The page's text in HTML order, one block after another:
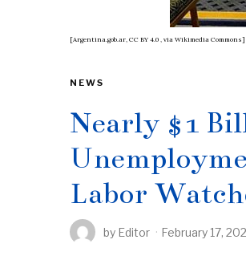
[Argentina.gob.ar, CC BY 4.0 , via Wikimedia Commons]
NEWS
Nearly $1
Labor
by Editor February 17,